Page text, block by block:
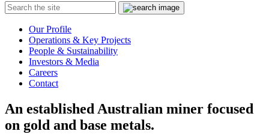
Search
the
Submit
Our Profile
Operations & Key Projects
People & Sustainability
Investors & Media
Careers
Contact
An established Australian miner focused
on gold and base metals.